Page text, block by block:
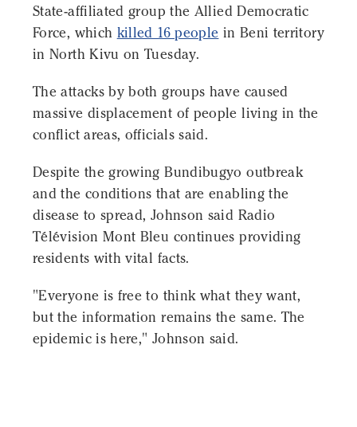
State-affiliated group the Allied Democratic
Force, which killed 16 people in Beni territory
in North Kivu on Tuesday.
The attacks by both groups have caused
massive displacement of people living in the
conflict areas, officials said.
Despite the growing Bundibugyo outbreak
and the conditions that are enabling the
disease to spread, Johnson said Radio
Télévision Mont Bleu continues providing
residents with vital facts.
"Everyone is free to think what they want,
but the information remains the same. The
epidemic is here," Johnson said.